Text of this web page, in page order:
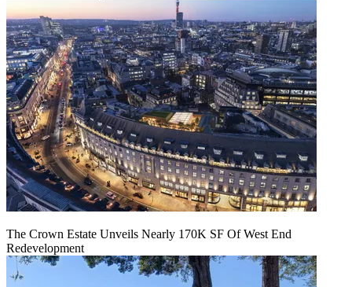
The Crown Estate Unveils Nearly 170K SF Of West End
Redevelopment